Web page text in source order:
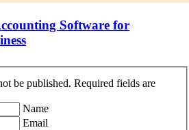
Software for
be published. Required fields are
Name
Email